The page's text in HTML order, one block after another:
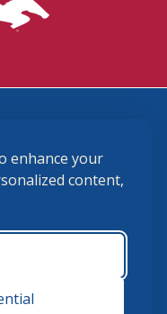
enhance your
content,
- 5:00 p.m.